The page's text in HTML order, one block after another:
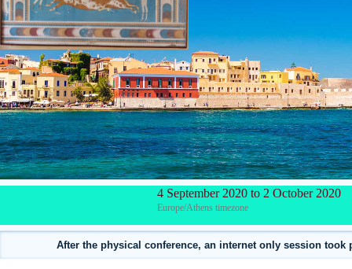
4 September 2020 to 2 October 2020
Europe/Athens timezone
After the physical conference, an internet only session